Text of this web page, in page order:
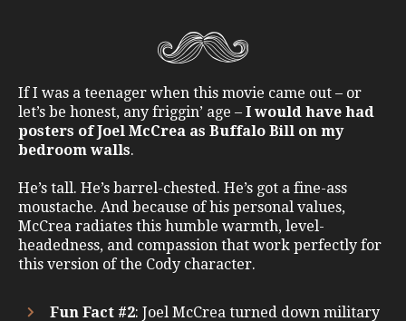
If I was a teenager when this movie came out – or
let’s be honest, any friggin’ age – I would have had
posters of Joel McCrea as Buffalo Bill on my
bedroom walls.
He’s tall. He’s barrel-chested. He’s got a fine-ass
moustache. And because of his personal values,
McCrea radiates this humble warmth, level-
headedness, and compassion that work perfectly for
this version of the Cody character.
Fun Fact #2: Joel McCrea turned down military